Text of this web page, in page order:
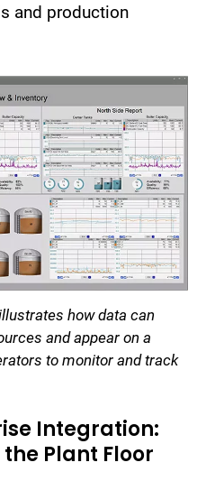
and production
how data can
and appear on a
to monitor and track
Integration:
Plant Floor